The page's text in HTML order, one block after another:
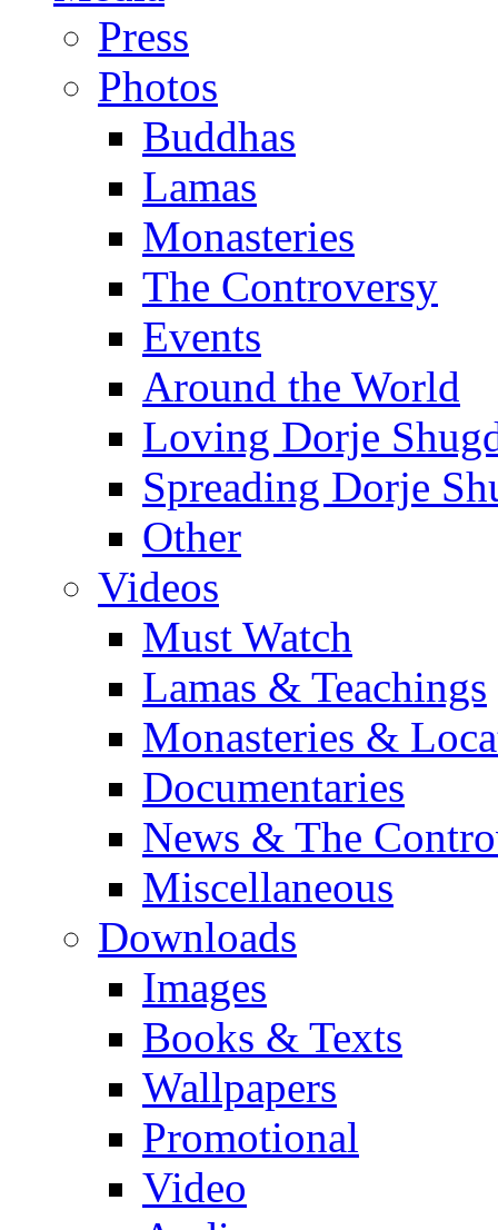
Press
Photos
Buddhas
Lamas
Monasteries
The Controversy
Events
Around the World
Loving Dorje
Spreading Dorje
Other
Videos
Must Watch
Lamas & Teachings
Monasteries &
Documentaries
News & The
Miscellaneous
Downloads
Images
Books & Texts
Wallpapers
Promotional
Video